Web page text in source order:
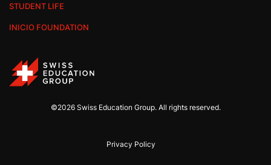
STUDENT LIFE
INICIO FOUNDATION
©2026 Swiss Education Group. All rights reserved.
Privacy Policy